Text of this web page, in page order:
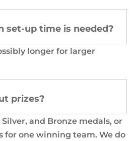
set-up time is needed?
longer for larger
prizes?
and Bronze medals, or
for one winning team. We do